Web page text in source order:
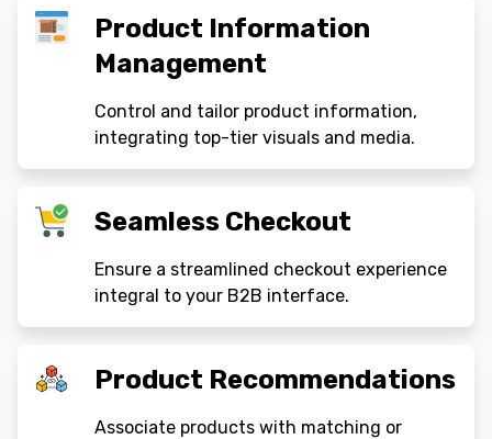
Product Information
Management
Control and tailor product information,
integrating top-tier visuals and media.
Seamless Checkout
Ensure a streamlined checkout experience
integral to your B2B interface.
Product Recommendations
Associate products with matching or